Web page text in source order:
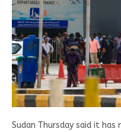
Sudan Thursday said it